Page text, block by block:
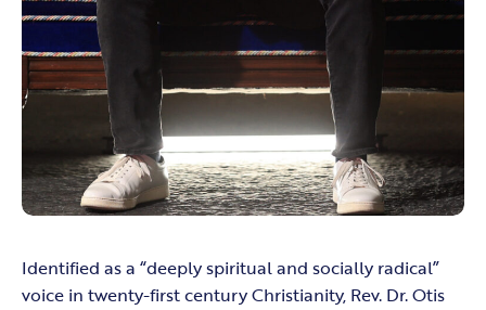
Identified as a “deeply spiritual and socially radical”
voice in twenty-first century Christianity, Rev. Dr. Otis